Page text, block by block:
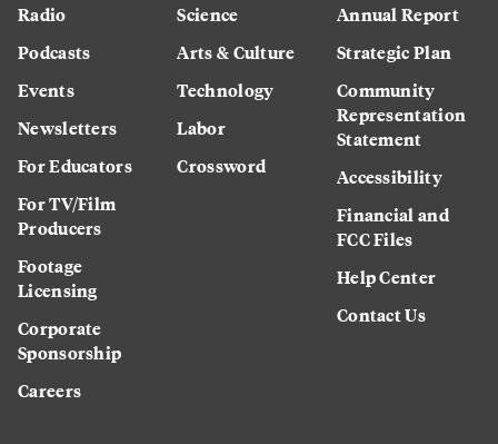
Radio
Podcasts
Events
Newsletters
For Educators
For TV/Film
Producers
Footage
Licensing
Corporate
Sponsorship
Careers
Science
Arts & Culture
Technology
Labor
Crossword
Annual Report
Strategic Plan
Community
Representation
Statement
Accessibility
Financial and
FCC Files
Help Center
Contact Us